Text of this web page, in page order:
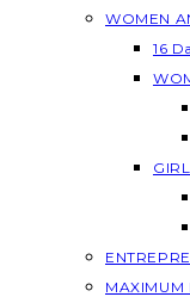
WOMEN
16
MAXIMUM